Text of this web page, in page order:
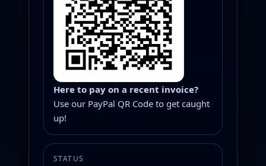
Here to pay on a recent invoice?
Use our PayPal QR Code to get caught
up!
STATUS